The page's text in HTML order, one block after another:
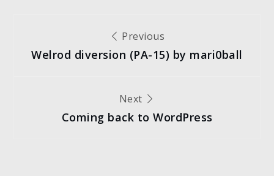
navigation
Previous
Welrod diversion (PA-15) by mari0ball
Next
Coming back to WordPress